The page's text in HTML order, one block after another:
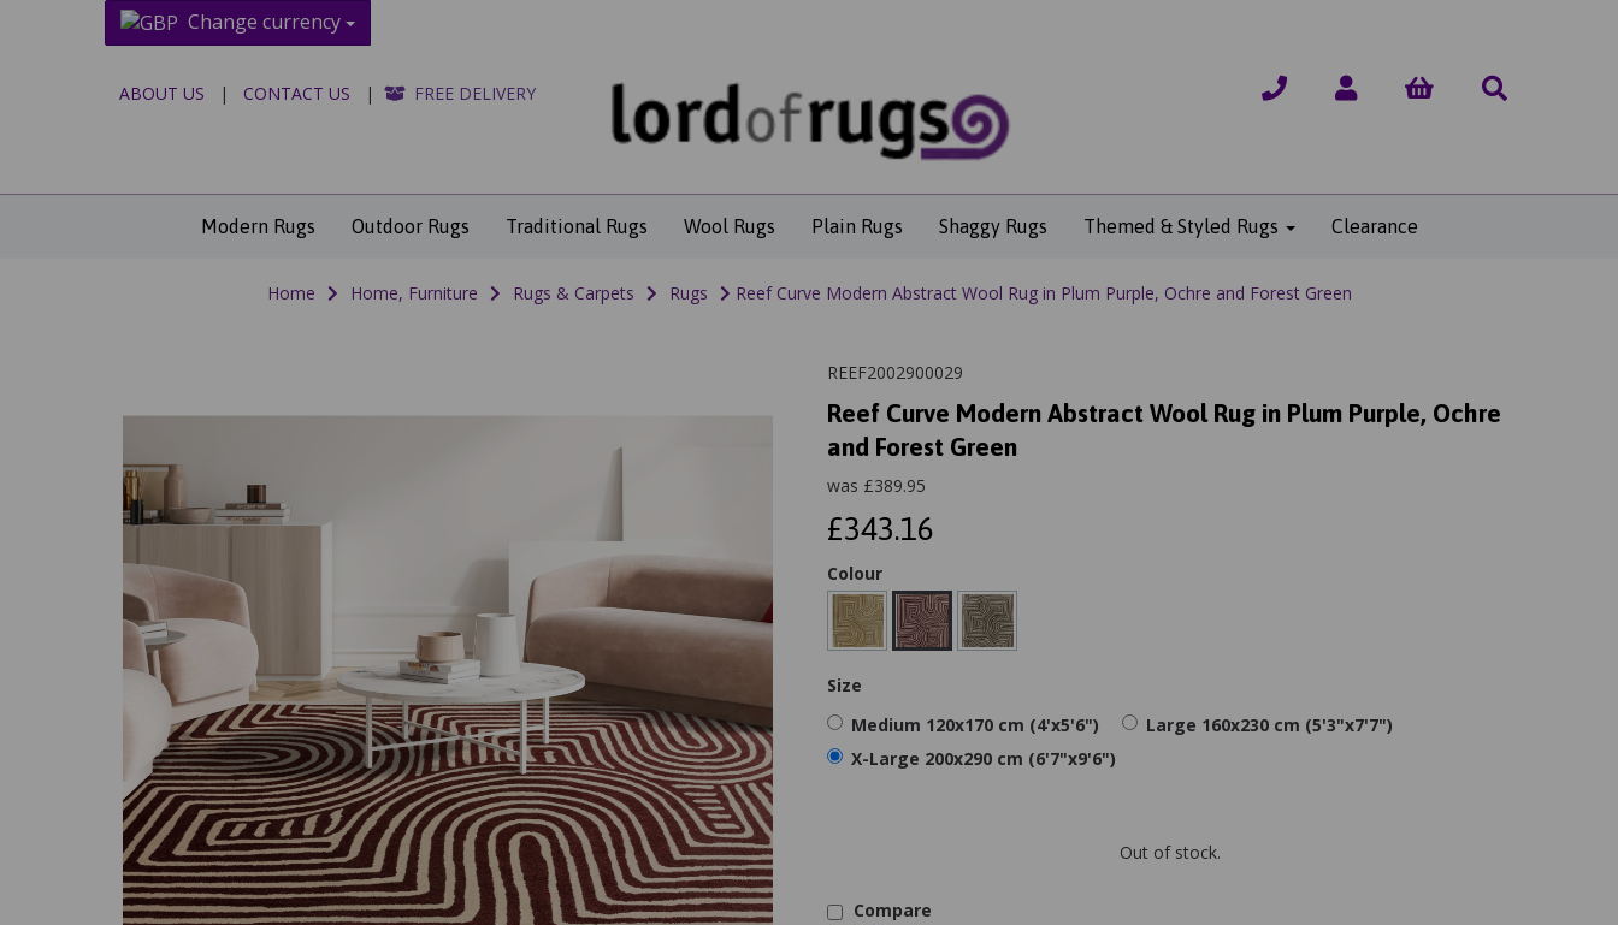
Change currency
ABOUT US | CONTACT US | FREE DELIVERY
Modern Rugs Outdoor Rugs Traditional Rugs Wool Rugs Plain Rugs Shaggy Rugs Themed & Styled Rugs Clearance
Home Home, Furniture Rugs & Carpets Rugs Reef Curve Modern Abstract Wool Rug in Plum Purple, Ochre and Forest Green
REEF2002900029
Reef Curve Modern Abstract Wool Rug in Plum Purple, Ochre
and Forest Green
was £389.95
£343.16
Colour
Size
Medium 120x170 cm (4'x5'6")
Large 160x230 cm (5'3"x7'7")
X-Large 200x290 cm (6'7"x9'6")
Out of stock.
Compare